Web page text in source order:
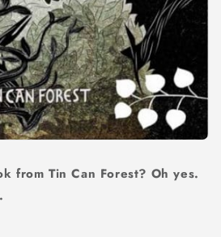
from Tin Can Forest? Oh yes.